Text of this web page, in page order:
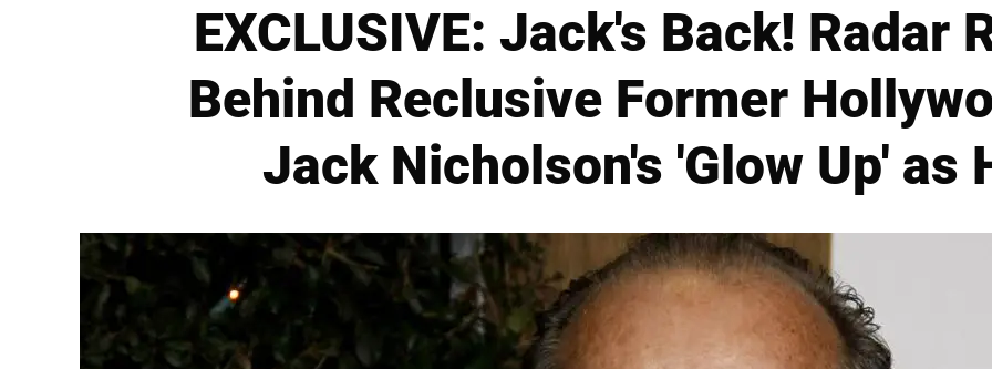
EXCLUSIVE: Jack's Back! Radar
Behind Reclusive Former
Jack Nicholson's 'Glow Up' as